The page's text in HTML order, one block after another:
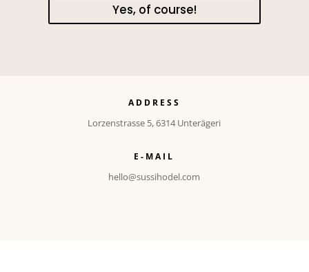
Yes, of course!
ADDRESS
Lorzenstrasse 5, 6314 Unterägeri
E-MAIL
hello@sussihodel.com